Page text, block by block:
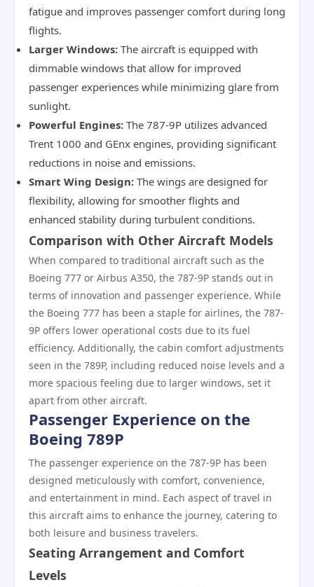
fatigue and improves passenger comfort during long
flights.
Larger Windows: The aircraft is equipped with
dimmable windows that allow for improved
passenger experiences while minimizing glare from
sunlight.
Powerful Engines: The 787-9P utilizes advanced
Trent 1000 and GEnx engines, providing significant
reductions in noise and emissions.
Smart Wing Design: The wings are designed for
flexibility, allowing for smoother flights and
enhanced stability during turbulent conditions.
Comparison with Other Aircraft Models
When compared to traditional aircraft such as the
Boeing 777 or Airbus A350, the 787-9P stands out in
terms of innovation and passenger experience. While
the Boeing 777 has been a staple for airlines, the 787-
9P offers lower operational costs due to its fuel
efficiency. Additionally, the cabin comfort adjustments
seen in the 789P, including reduced noise levels and a
more spacious feeling due to larger windows, set it
apart from other aircraft.
Passenger Experience on the
Boeing 789P
The passenger experience on the 787-9P has been
designed meticulously with comfort, convenience,
and entertainment in mind. Each aspect of travel in
this aircraft aims to enhance the journey, catering to
both leisure and business travelers.
Seating Arrangement and Comfort
Levels